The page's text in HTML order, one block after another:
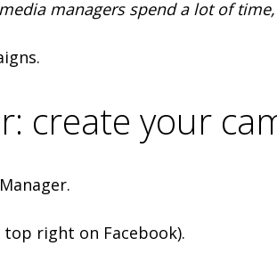
managers spend a lot of
create your
right on Facebook).